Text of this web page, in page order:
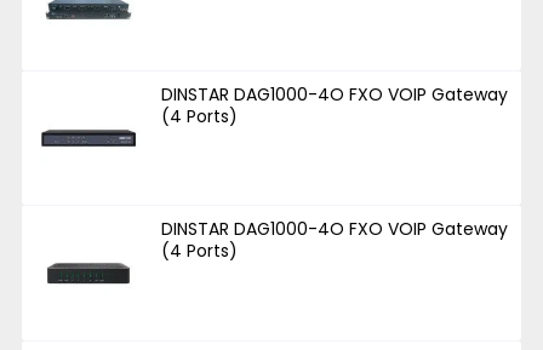
DINSTAR DAG1000-4O FXO VOIP Gateway
(4 Ports)
DINSTAR DAG1000-4O FXO VOIP Gateway
(4 Ports)